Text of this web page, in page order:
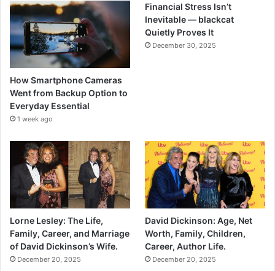
How Smartphone Cameras
Went from Backup Option to
Everyday Essential
1 week ago
Financial Stress Isn’t
Inevitable — blackcat
Quietly Proves It
December 30, 2025
Lorne Lesley: The Life,
Family, Career, and Marriage
of David Dickinson’s Wife.
December 20, 2025
David Dickinson: Age, Net
Worth, Family, Children,
Career, Author Life.
December 20, 2025